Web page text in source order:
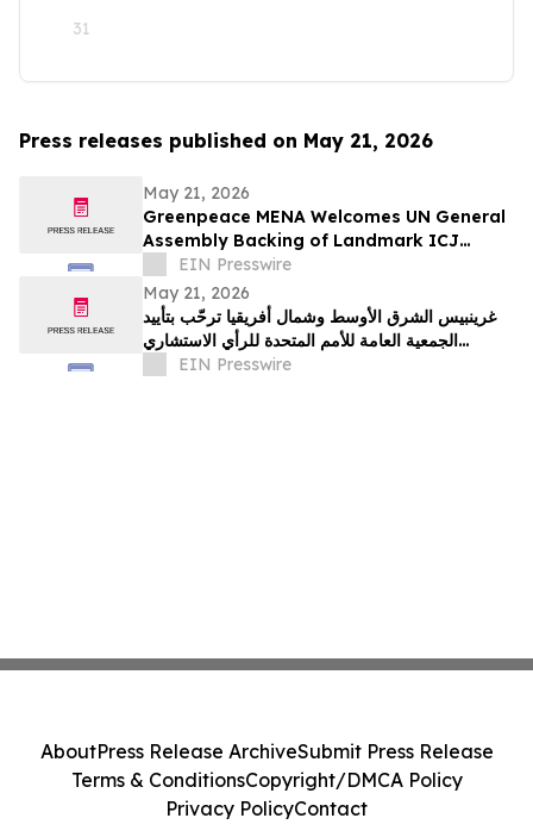
31
Press releases published on May 21, 2026
May 21, 2026
Greenpeace MENA Welcomes UN General
Assembly Backing of Landmark ICJ
Climate Opinion on States’ Legal
Obligations
EIN Presswire
May 21, 2026
غرينبيس الشرق الأوسط وشمال أفريقيا ترحّب بتأييد
الجمعية العامة للأمم المتحدة للرأي الاستشاري
لمحكمة العدل الدولية
EIN Presswire
AboutPress Release ArchiveSubmit Press Release
Terms & ConditionsCopyright/DMCA Policy
Privacy PolicyContact